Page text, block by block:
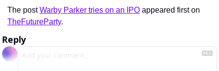
The post Warby Parker tries on an IPO
TheFutureParty.
Reply